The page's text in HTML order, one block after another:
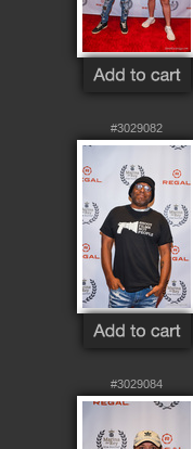
#3029082
#3029084